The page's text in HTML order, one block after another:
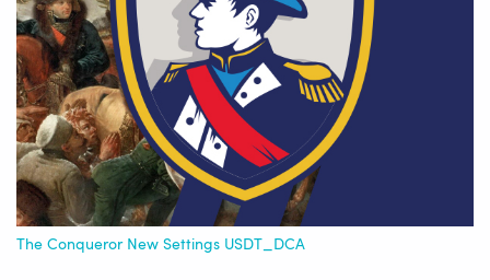
The Conqueror New Settings USDT_DCA